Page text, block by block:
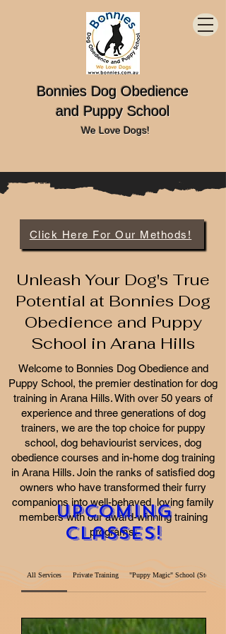
Bonnies Dog Obedience
and Puppy School
We Love Dogs!
Click Here For Our Methods!
Unleash Your Dog's True
Potential at Bonnies Dog
Obedience and Puppy
School in Arana Hills
Welcome to Bonnies Dog Obedience and
Puppy School, the premier destination for dog
training in Arana Hills. With over 50 years of
experience and three generations of dog
trainers, we are the top choice for puppy
school, dog behaviourist services, dog
obedience courses and in-home dog training
in Arana Hills. Join the ranks of satisfied dog
owners who have transformed their furry
companions into well-behaved, loving family
members with our award-winning training
programs.
Upcoming
Classes!
All Services Private Training "Puppy Magic" School (Step 1)